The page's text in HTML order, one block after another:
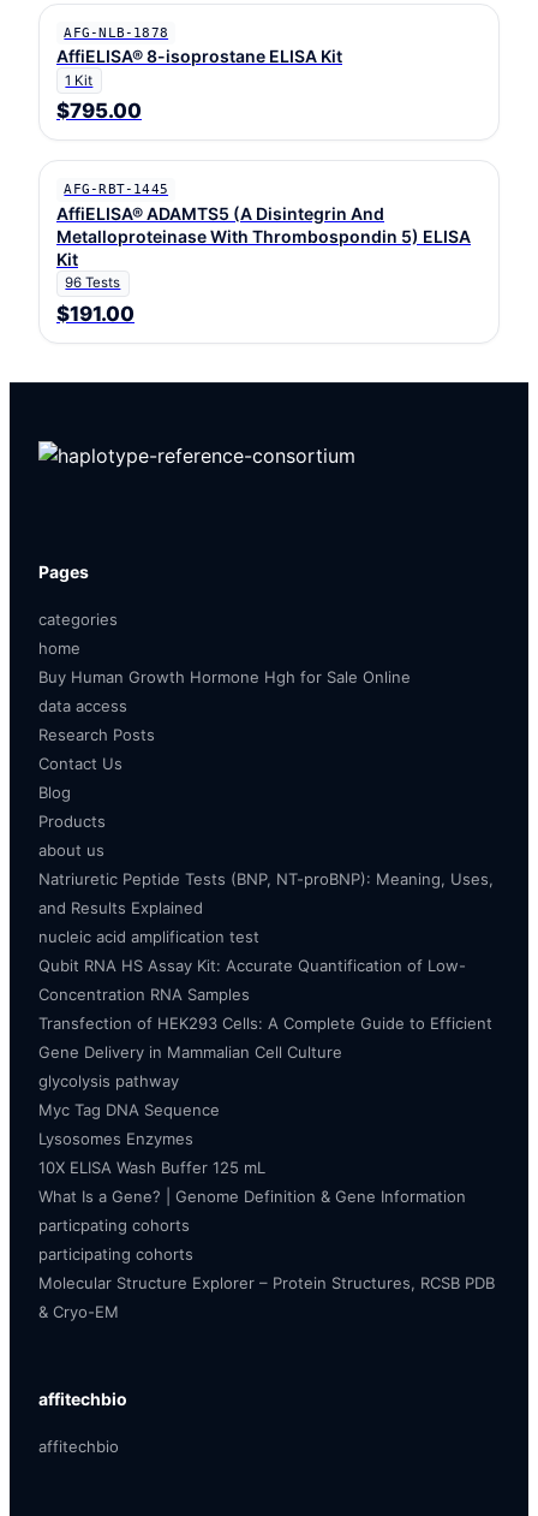
AFG-NLB-1878
AffiELISA® 8-isoprostane ELISA Kit
1 Kit
$795.00
AFG-RBT-1445
AffiELISA® ADAMTS5 (A Disintegrin And
Metalloproteinase With Thrombospondin 5) ELISA
Kit
96 Tests
$191.00
Pages
categories
home
Buy Human Growth Hormone Hgh for Sale Online
data access
Research Posts
Contact Us
Blog
Products
about us
Natriuretic Peptide Tests (BNP, NT-proBNP): Meaning, Uses,
and Results Explained
nucleic acid amplification test
Qubit RNA HS Assay Kit: Accurate Quantification of Low-
Concentration RNA Samples
Transfection of HEK293 Cells: A Complete Guide to Efficient
Gene Delivery in Mammalian Cell Culture
glycolysis pathway
Myc Tag DNA Sequence
Lysosomes Enzymes
10X ELISA Wash Buffer 125 mL
What Is a Gene? | Genome Definition & Gene Information
particpating cohorts
participating cohorts
Molecular Structure Explorer – Protein Structures, RCSB PDB
& Cryo-EM
affitechbio
affitechbio